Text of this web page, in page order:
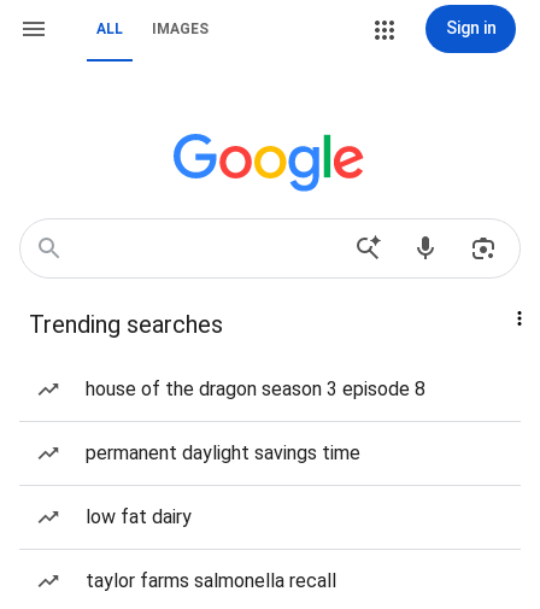
ALL IMAGES Sign in
Trending searches
house of the dragon season 3 episode 8
permanent daylight savings time
low fat dairy
taylor farms salmonella recall